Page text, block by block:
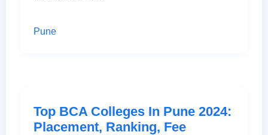
Pune
Top BCA Colleges In Pune 2024:
Placement, Ranking, Fee